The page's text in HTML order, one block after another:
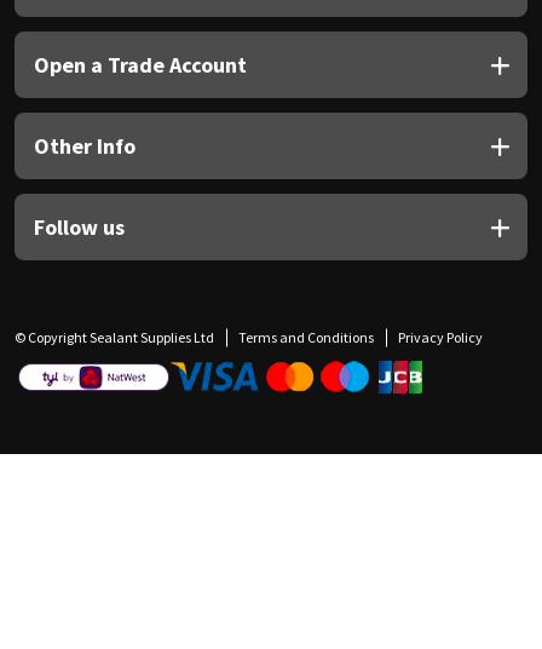
Open a Trade Account
Other Info
Follow us
© Copyright Sealant Supplies Ltd Terms and Conditions Privacy Policy